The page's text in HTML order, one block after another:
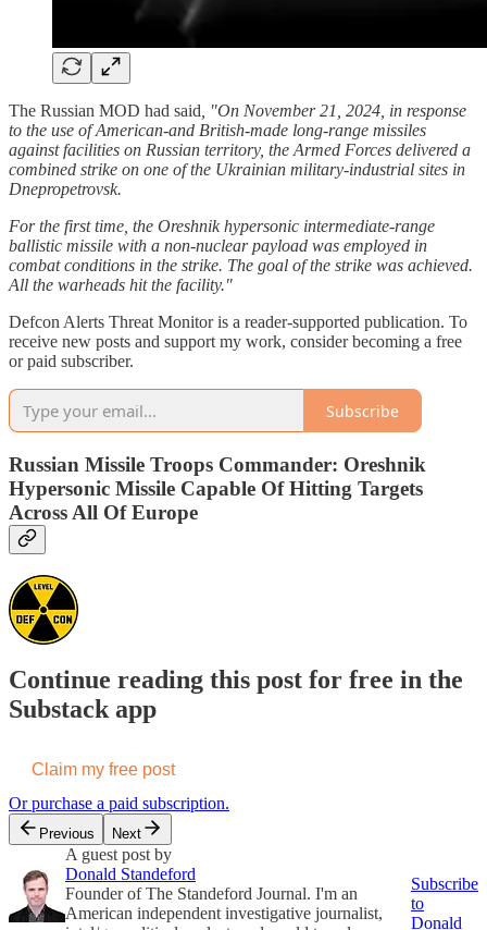
The Russian MOD had said , "On November 21, 2024, in response
to the use of American-and British-made long-range missiles
against facilities on Russian territory, the Armed Forces delivered a
combined strike on one of the Ukrainian military-industrial sites in
Dnepropetrovsk.
For the first time, the Oreshnik hypersonic intermediate-range
ballistic missile with a non-nuclear payload was employed in
combat conditions in the strike. The goal of the strike was achieved.
All the warheads hit the facility."
Defcon Alerts Threat Monitor is a reader-supported publication. To
receive new posts and support my work, consider becoming a free
or paid subscriber.
Subscribe
Russian Missile Troops Commander: Oreshnik
Hypersonic Missile Capable Of Hitting Targets
Across All Of Europe
Continue reading this post for free in the
Substack app
Claim my free post
Or purchase a paid subscription.
Previous Next
A guest post by
Donald Standeford
Founder of The Standeford Journal. I'm an
American independent investigative journalist,
Subscribe
to
Donald